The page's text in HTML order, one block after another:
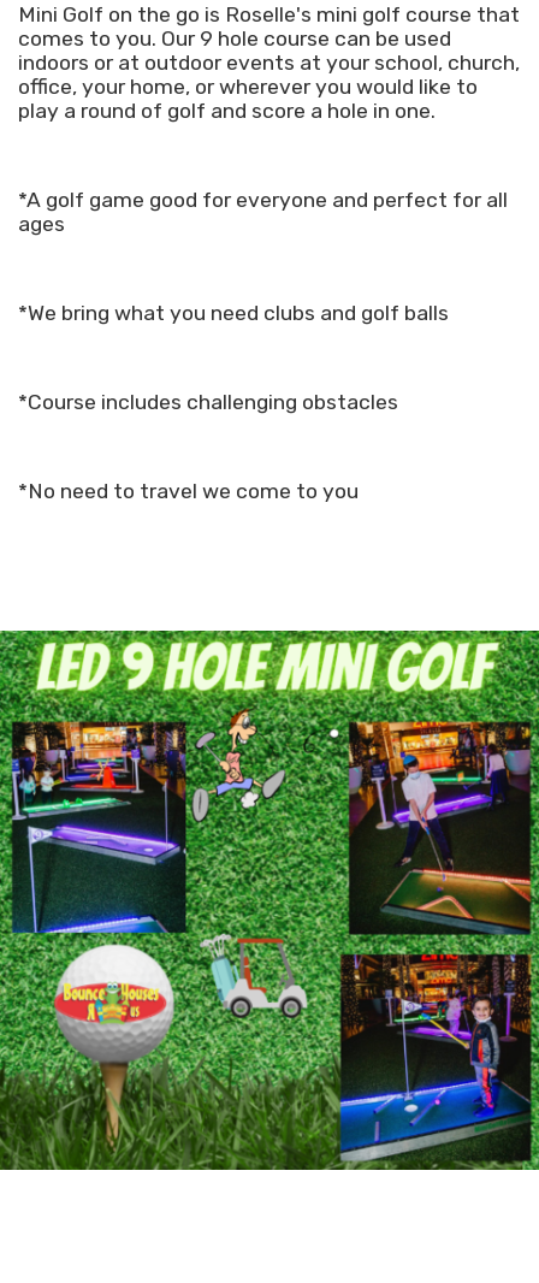
Mini Golf on the go is Roselle's mini golf course that
comes to you. Our 9 hole course can be used
indoors or at outdoor events at your school, church,
office, your home, or wherever you would like to
play a round of golf and score a hole in one.
*A golf game good for everyone and perfect for all
ages
*We bring what you need clubs and golf balls
*Course includes challenging obstacles
*No need to travel we come to you